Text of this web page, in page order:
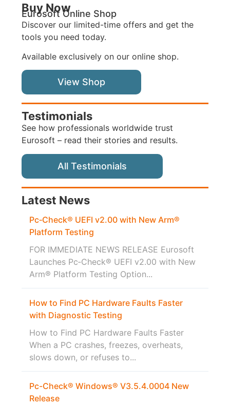
Buy Now
Eurosoft Online Shop
Discover our limited-time offers and get the
tools you need today.
Available exclusively on our online shop.
View Shop
Testimonials
See how professionals worldwide trust
Eurosoft – read their stories and results.
All Testimonials
Latest News
Pc‑Check® UEFI v2.00 with New Arm®
Platform Testing
FOR IMMEDIATE NEWS RELEASE Eurosoft
Launches Pc‑Check® UEFI v2.00 with New
Arm® Platform Testing Option...
How to Find PC Hardware Faults Faster
with Diagnostic Testing
How to Find PC Hardware Faults Faster
When a PC crashes, freezes, overheats,
slows down, or refuses to...
Pc-Check® Windows® V3.5.4.0004 New
Release